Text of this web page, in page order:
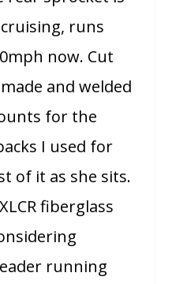
runs
now. Cut
and welded
for the
I used for
of it as she sits.
fiberglass
running